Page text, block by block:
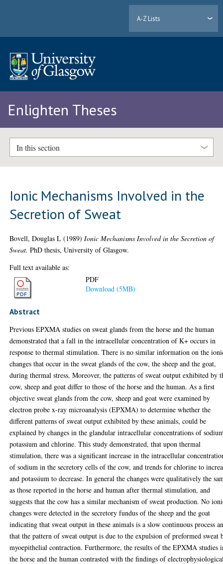
A-Z Lists
Enlighten Theses
In this section
Ionic Mechanisms Involved in the
Secretion of Sweat
Bovell, Douglas L (1989) Ionic Mechanisms Involved in the Secretion of
Sweat. PhD thesis, University of Glasgow.
Full text available as:
PDF
Download (5MB)
Abstract
Previous EPXMA studies on sweat glands from the horse and the human
demonstrated that a fall in the intracellular concentration of K+ occurs in
response to thermal stimulation. There is no similar information on the
changes that occur in the sweat glands of the cow, the sheep and the goat,
during thermal stress. Moreover, the patterns of sweat output exhibited by
cow, sheep and goat differ to those of the horse and the human. As a first
objective sweat glands from the cow, sheep and goat were examined by
electron probe x-ray microanalysis (EPXMA) to determine whether the
different patterns of sweat output exhibited by these animals, could be
explained by changes in the glandular intracellular concentrations of
potassium and chlorine. This study demonstrated, that upon thermal
stimulation, there was a significant increase in the intracellular
of sodium in the secretory cells of the cow, and trends for chlorine to
and potassium to decrease. In general the changes were qualitatively the
as those reported in the horse and human after thermal stimulation, and
suggests that the cow has a similar mechanism of sweat production. No
changes were detected in the secretory fundus of the sheep and the goat
indicating that sweat output in these animals is a slow continuous process
that the pattern of sweat output is due to the expulsion of preformed sweat
myoepithelial contraction. Furthermore, the results of the EPXMA studies
the horse and the human contrasted with the findings of